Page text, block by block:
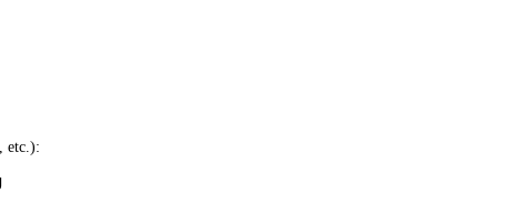
etc.):